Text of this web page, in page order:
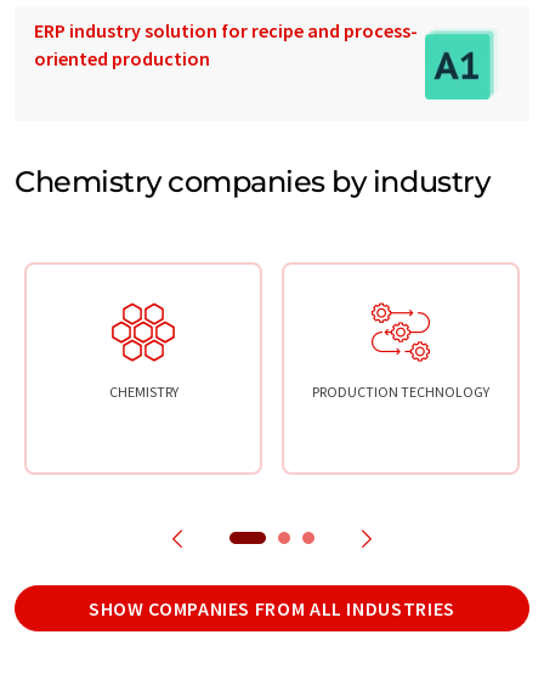
ERP industry solution for recipe and process-
oriented production
Chemistry companies by industry
CHEMISTRY PRODUCTION TECHNOLOGY
SHOW COMPANIES FROM ALL INDUSTRIES